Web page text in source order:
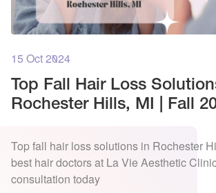
15 Oct 2024
Top Fall Hair Loss
Rochester Hills, MI | Fall
Top fall hair loss solutions in Rochester
best hair doctors at La Vie Aesthetic
consultation today